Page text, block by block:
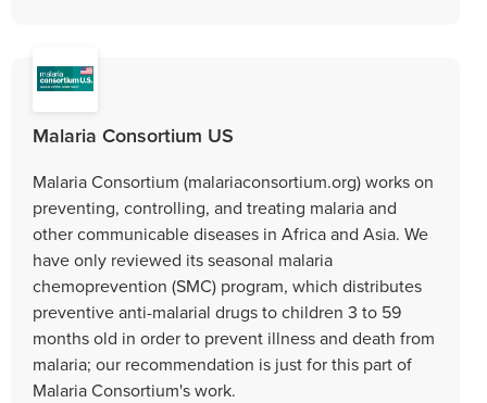
Malaria Consortium US
Malaria Consortium (malariaconsortium.org) works on
preventing, controlling, and treating malaria and
other communicable diseases in Africa and Asia. We
have only reviewed its seasonal malaria
chemoprevention (SMC) program, which distributes
preventive anti-malarial drugs to children 3 to 59
months old in order to prevent illness and death from
malaria; our recommendation is just for this part of
Malaria Consortium's work.